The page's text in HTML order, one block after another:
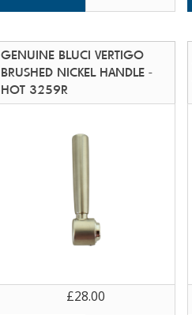
GENUINE BLUCI VERTIGO
BRUSHED NICKEL HANDLE -
HOT 3259R
£28.00